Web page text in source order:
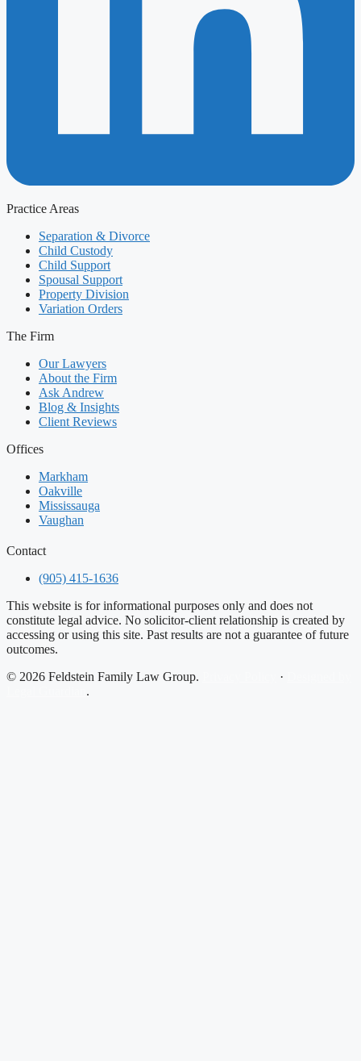
Practice Areas
Separation & Divorce
Child Custody
Child Support
Spousal Support
Property Division
Variation Orders
The Firm
Our Lawyers
About the Firm
Ask Andrew
Blog & Insights
Client Reviews
Offices
Markham
Oakville
Mississauga
Vaughan
Contact
(905) 415-1636
This website is for informational purposes only and does not
constitute legal advice. No solicitor-client relationship is created by
accessing or using this site. Past results are not a guarantee of future
outcomes.
© 2026 Feldstein Family Law Group.
·
.